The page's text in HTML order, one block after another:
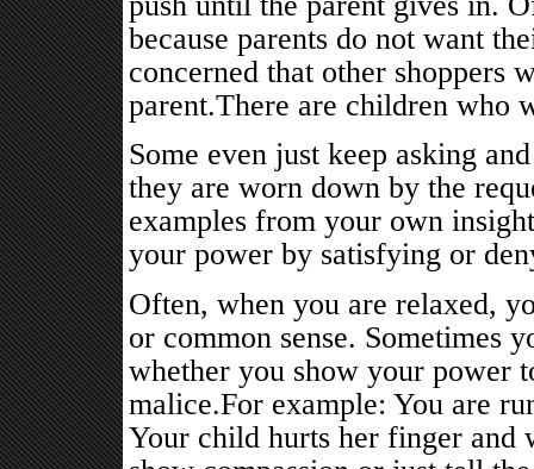
because parents do not want
concerned that other shoppers
parent.There are children who
Some even just keep asking
they are worn down by the
examples from your own
your power by satisfying or
Often, when you are relaxed,
or common sense. Sometimes
whether you show your power
malice.For example: You are
Your child hurts her finger and